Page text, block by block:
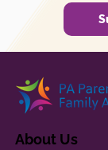
About Us